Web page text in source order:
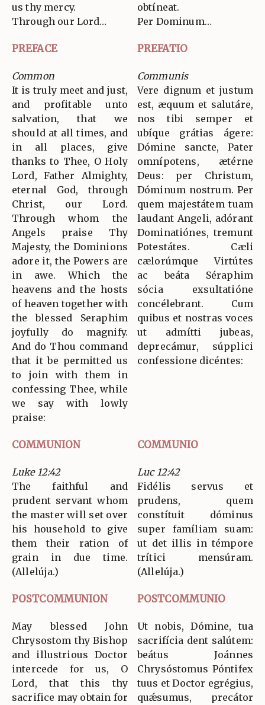
us thy mercy.
Through our Lord…
obtíneat.
Per Dominum…
PREFACE PREFATIO
Common
It is truly meet and just,
and profitable unto
salvation, that we
should at all times, and
in all places, give
thanks to Thee, O Holy
Lord, Father Almighty,
eternal God, through
Christ, our Lord.
Through whom the
Angels praise Thy
Majesty, the Dominions
adore it, the Powers are
in awe. Which the
heavens and the hosts
of heaven together with
the blessed Seraphim
joyfully do magnify.
And do Thou command
that it be permitted us
to join with them in
confessing Thee, while
we say with lowly
praise:
Communis
Vere dignum et justum
est, æquum et salutáre,
nos tibi semper et
ubíque grátias ágere:
Dómine sancte, Pater
omnípotens, ætérne
Deus: per Christum,
Dóminum nostrum. Per
quem majestátem tuam
laudant Angeli, adórant
Dominatiónes, tremunt
Potestátes. Cæli
cælorúmque Virtútes
ac beáta Séraphim
sócia exsultatióne
concélebrant. Cum
quibus et nostras voces
ut admítti jubeas,
deprecámur, súpplici
confessione dicéntes:
COMMUNION COMMUNIO
Luke 12:42
The faithful and
prudent servant whom
the master will set over
his household to give
them their ration of
grain in due time.
(Allelúja.)
Luc 12:42
Fidélis servus et
prudens, quem
constítuit dóminus
super famíliam suam:
ut det illis in témpore
trítici mensúram.
(Allelúja.)
POSTCOMMUNION POSTCOMMUNIO
May blessed John
Chrysostom thy Bishop
and illustrious Doctor
intercede for us, O
Lord, that this thy
sacrifice may obtain for
Ut nobis, Dómine, tua
sacrifícia dent salútem:
beátus Joánnes
Chrysóstomus Póntifex
tuus et Doctor egrégius,
quǽsumus, precátor